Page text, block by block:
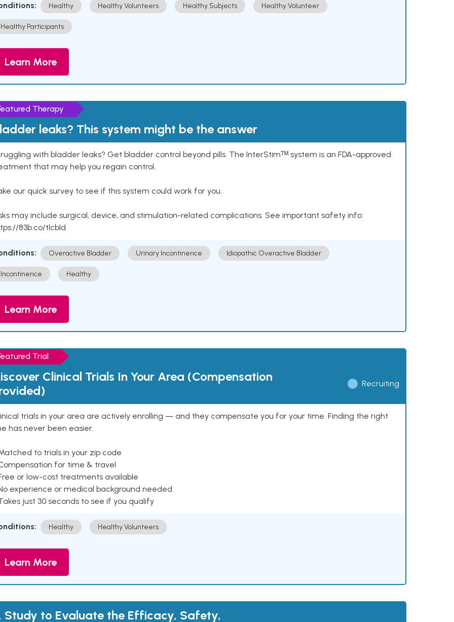
Healthy Healthy Volunteers Healthy Subjects Healthy Volunteer
Healthy Participants
Learn More
Therapy
leaks? This system might be the answer
with bladder leaks? Get bladder control beyond pills. The InterStimᵀᴹ system is an FDA-approved
that may help you regain control.
our quick survey to see if this system could work for you.
may include surgical, device, and stimulation-related complications. See important safety info:
83b.co/tlcbld
Overactive Bladder Urinary Incontinence Idiopathic Overactive Bladder
Incontinence Healthy
Learn More
Trial
Clinical Trials In Your Area (Compensation
Recruiting
trials in your area are actively enrolling — and they compensate you for your time. Finding the right
has never been easier.
to trials in your zip code
for time & travel
or low-cost treatments available
experience or medical background needed
just 30 seconds to see if you qualify
Healthy Healthy Volunteers
Learn More
Study to Evaluate the Efficacy, Safety,